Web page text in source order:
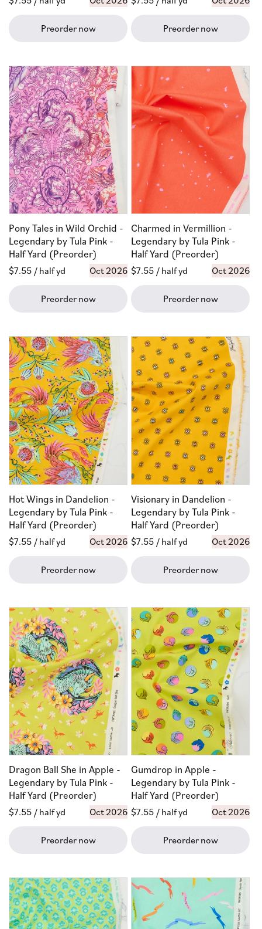
Preorder now Preorder now
Pony Tales in Wild Orchid -
Legendary by Tula Pink -
Half Yard (Preorder)
Regular
$7.55 / half yd Oct 2026
Preorder now
Charmed in Vermillion -
Legendary by Tula Pink -
Half Yard (Preorder)
Regular
$7.55 / half yd Oct 2026
Preorder now
Hot Wings in Dandelion -
Legendary by Tula Pink -
Half Yard (Preorder)
Regular
$7.55 / half yd Oct 2026
Preorder now
Visionary in Dandelion -
Legendary by Tula Pink -
Half Yard (Preorder)
Regular
$7.55 / half yd Oct 2026
Preorder now
Dragon Ball She in Apple -
Legendary by Tula Pink -
Half Yard (Preorder)
Regular
$7.55 / half yd Oct 2026
Preorder now
Gumdrop in Apple -
Legendary by Tula Pink -
Half Yard (Preorder)
Regular
$7.55 / half yd Oct 2026
Preorder now